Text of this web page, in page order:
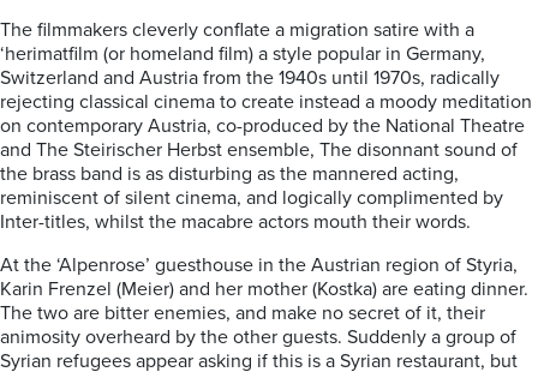
The filmmakers cleverly conflate a migration satire with a
‘herimatfilm (or homeland film) a style popular in Germany,
Switzerland and Austria from the 1940s until 1970s, radically
rejecting classical cinema to create instead a moody meditation
on contemporary Austria, co-produced by the National Theatre
and The Steirischer Herbst ensemble, The disonnant sound of
the brass band is as disturbing as the mannered acting,
reminiscent of silent cinema, and logically complimented by
Inter-titles, whilst the macabre actors mouth their words.
At the ‘Alpenrose’ guesthouse in the Austrian region of Styria,
Karin Frenzel (Meier) and her mother (Kostka) are eating dinner.
The two are bitter enemies, and make no secret of it, their
animosity overheard by the other guests. Suddenly a group of
Syrian refugees appear asking if this is a Syrian restaurant, but